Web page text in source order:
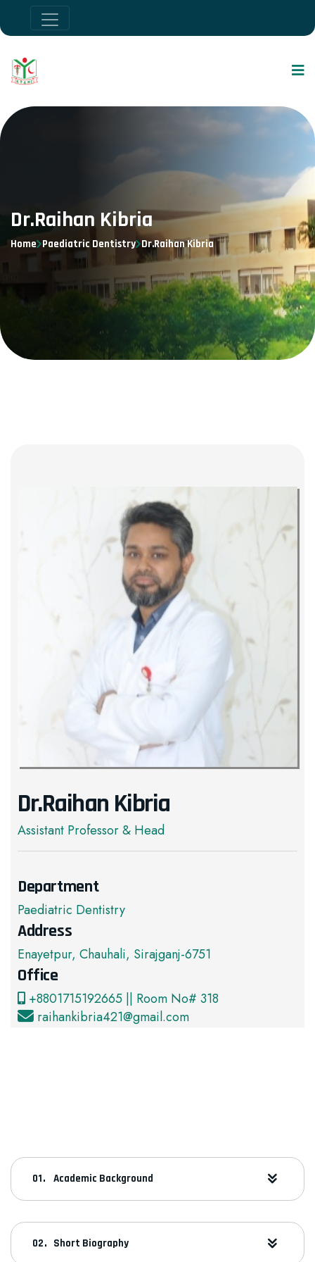
Dr.Raihan Kibria
Home Paediatric Dentistry Dr.Raihan Kibria
Dr.Raihan Kibria
Assistant Professor & Head
Department
Paediatric Dentistry
Address
Enayetpur, Chauhali, Sirajganj-6751
Office
+8801715192665 || Room No# 318
raihankibria421@gmail.com
Academic Background
Short Biography